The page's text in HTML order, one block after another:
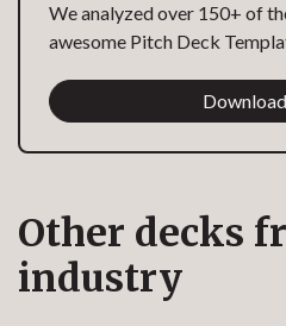
We analyzed over 150+ of
awesome Pitch Deck
Other decks
industry